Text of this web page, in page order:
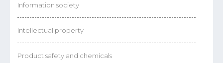
Information society
Intellectual property
Product safety and chemicals